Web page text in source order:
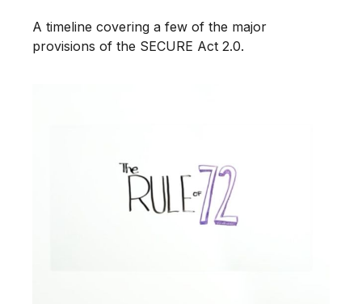
A timeline covering a few of the major
provisions of the SECURE Act 2.0.